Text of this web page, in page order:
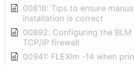
00818: Tips to ensure
installation is correct
00892: Configuring the
TCP/IP firewall
00941: FLEXlm -14 when